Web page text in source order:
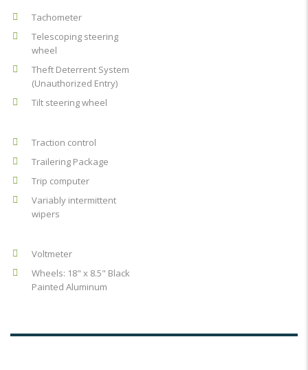
Tachometer
Telescoping steering
wheel
Theft Deterrent System
(Unauthorized Entry)
Tilt steering wheel
Traction control
Trailering Package
Trip computer
Variably intermittent
wipers
Voltmeter
Wheels: 18" x 8.5" Black
Painted Aluminum